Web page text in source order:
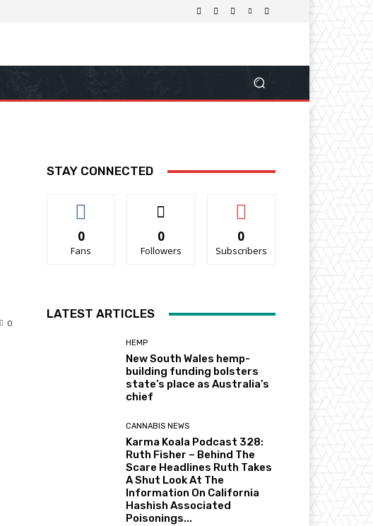
0
STAY CONNECTED
0
Fans
0
Followers
0
Subscribers
LATEST ARTICLES
HEMP
New South Wales hemp-
building funding bolsters
state’s place as Australia’s
chief
CANNABIS NEWS
Karma Koala Podcast 328:
Ruth Fisher – Behind The
Scare Headlines Ruth Takes
A Shut Look At The
Information On California
Hashish Associated
Poisonings...